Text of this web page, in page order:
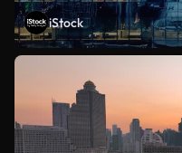
iStock